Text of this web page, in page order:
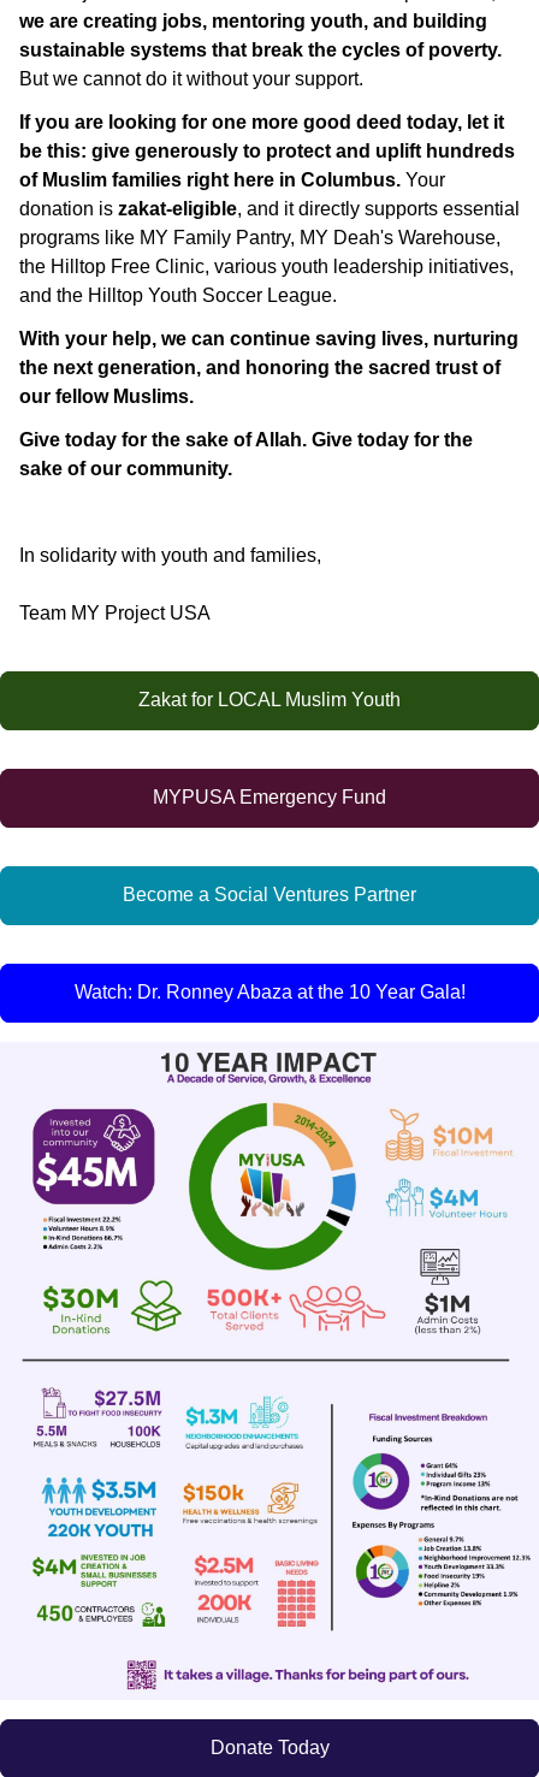
we are creating jobs, mentoring youth, and building
sustainable systems that break the cycles of poverty.
But we cannot do it without your support.
If you are looking for one more good deed today, let it
be this: give generously to protect and uplift hundreds
of Muslim families right here in Columbus. Your
donation is zakat-eligible, and it directly supports essential
programs like MY Family Pantry, MY Deah's Warehouse,
the Hilltop Free Clinic, various youth leadership initiatives,
and the Hilltop Youth Soccer League.
With your help, we can continue saving lives, nurturing
the next generation, and honoring the sacred trust of
our fellow Muslims.
Give today for the sake of Allah. Give today for the
sake of our community.
In solidarity with youth and families,
Team MY Project USA
Zakat for LOCAL Muslim Youth
MYPUSA Emergency Fund
Become a Social Ventures Partner
Watch: Dr. Ronney Abaza at the 10 Year Gala!
Donate Today